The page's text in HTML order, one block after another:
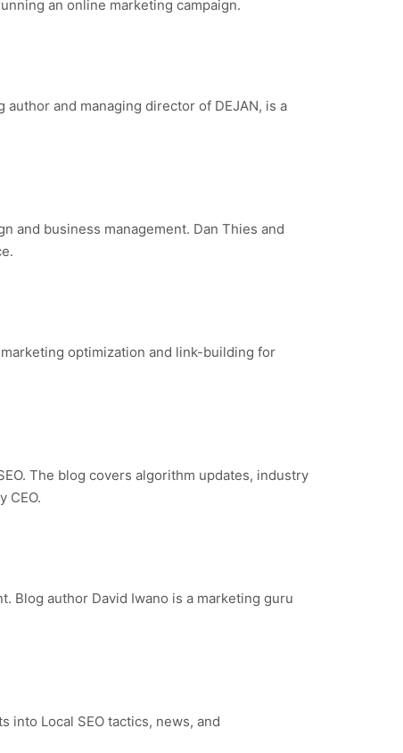
an online marketing campaign.
and managing director of DEJAN, is a
and business management. Dan Thies and
optimization and link-building for
The blog covers algorithm updates, industry
CEO.
Blog author David Iwano is a marketing guru
into Local SEO tactics, news, and